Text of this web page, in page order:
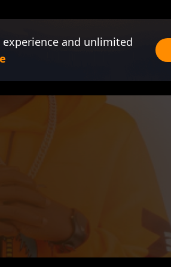
and unlimited